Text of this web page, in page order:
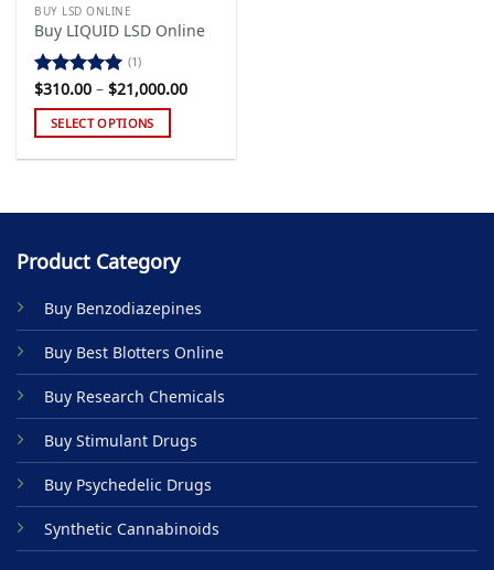
BUY LSD ONLINE
Buy LIQUID LSD Online
Rated5.00
out of 5
(1)
$310.00 – $21,000.00Price
SELECT OPTIONS
multiple
The
may
be
chosen
on
the
product
page
Product Category
Buy Benzodiazepines
Buy Best Blotters Online
Buy Research Chemicals
Buy Stimulant Drugs
Buy Psychedelic Drugs
Synthetic Cannabinoids